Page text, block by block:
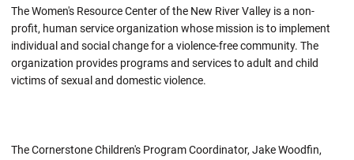
The Women's Resource Center of the New River Valley is a non-
profit, human service organization whose mission is to implement
individual and social change for a violence-free community. The
organization provides programs and services to adult and child
victims of sexual and domestic violence.
The Cornerstone Children's Program Coordinator, Jake Woodfin,